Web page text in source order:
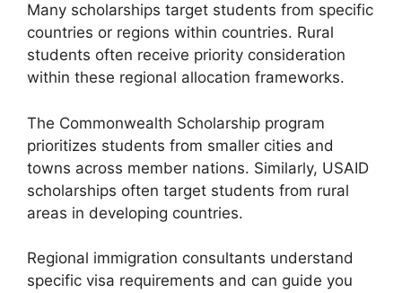
Many scholarships target students from specific
countries or regions within countries. Rural
students often receive priority consideration
within these regional allocation frameworks.
The Commonwealth Scholarship program
prioritizes students from smaller cities and
towns across member nations. Similarly, USAID
scholarships often target students from rural
areas in developing countries.
Regional immigration consultants understand
specific visa requirements and can guide you